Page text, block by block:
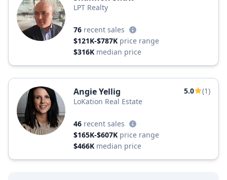
LPT Realty
76 recent sales
$121K-$787K price range
$316K median price
Angie Yellig 5.0
(1)
LoKation Real Estate
46 recent sales
$165K-$607K price range
$466K median price